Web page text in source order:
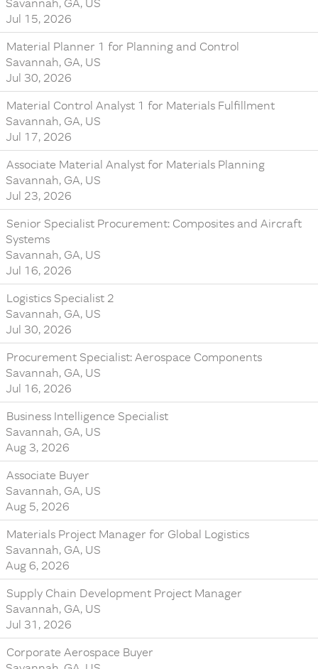
Savannah, GA, US
Jul 15, 2026
Material Planner 1 for Planning and Control
Savannah, GA, US
Jul 30, 2026
Material Control Analyst 1 for Materials Fulfillment
Savannah, GA, US
Jul 17, 2026
Associate Material Analyst for Materials Planning
Savannah, GA, US
Jul 23, 2026
Senior Specialist Procurement: Composites and Aircraft
Systems
Savannah, GA, US
Jul 16, 2026
Logistics Specialist 2
Savannah, GA, US
Jul 30, 2026
Procurement Specialist: Aerospace Components
Savannah, GA, US
Jul 16, 2026
Business Intelligence Specialist
Savannah, GA, US
Aug 3, 2026
Associate Buyer
Savannah, GA, US
Aug 5, 2026
Materials Project Manager for Global Logistics
Savannah, GA, US
Aug 6, 2026
Supply Chain Development Project Manager
Savannah, GA, US
Jul 31, 2026
Corporate Aerospace Buyer